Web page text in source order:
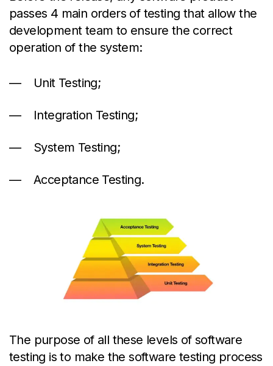
passes 4 main orders of testing that allow the
development team to ensure the correct
operation of the system:
Unit Testing;
Integration Testing;
System Testing;
Acceptance Testing.
The purpose of all these levels of software
testing is to make the software testing process